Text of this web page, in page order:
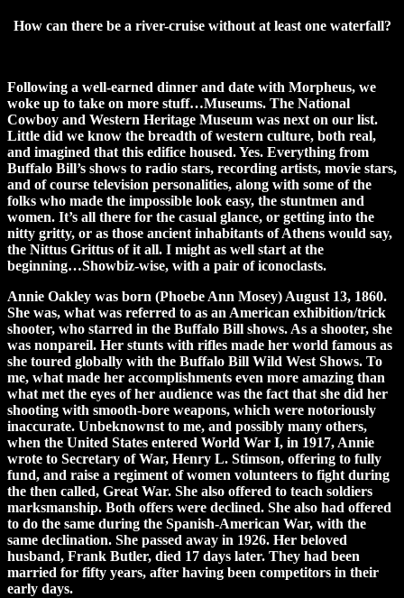
How can there be a river-cruise without at least one waterfall?
Following a well-earned dinner and date with Morpheus, we
woke up to take on more stuff…Museums. The National
Cowboy and Western Heritage Museum was next on our list.
Little did we know the breadth of western culture, both real,
and imagined that this edifice housed. Yes. Everything from
Buffalo Bill’s shows to radio stars, recording artists, movie stars,
and of course television personalities, along with some of the
folks who made the impossible look easy, the stuntmen and
women. It’s all there for the casual glance, or getting into the
nitty gritty, or as those ancient inhabitants of Athens would say,
the Nittus Grittus of it all. I might as well start at the
beginning…Showbiz-wise, with a pair of iconoclasts.
Annie Oakley was born (Phoebe Ann Mosey) August 13, 1860.
She was, what was referred to as an American exhibition/trick
shooter, who starred in the Buffalo Bill shows. As a shooter, she
was nonpareil. Her stunts with rifles made her world famous as
she toured globally with the Buffalo Bill Wild West Shows. To
me, what made her accomplishments even more amazing than
what met the eyes of her audience was the fact that she did her
shooting with smooth-bore weapons, which were notoriously
inaccurate. Unbeknownst to me, and possibly many others,
when the United States entered World War I, in 1917, Annie
wrote to Secretary of War, Henry L. Stimson, offering to fully
fund, and raise a regiment of women volunteers to fight during
the then called, Great War. She also offered to teach soldiers
marksmanship. Both offers were declined. She also had offered
to do the same during the Spanish-American War, with the
same declination. She passed away in 1926. Her beloved
husband, Frank Butler, died 17 days later. They had been
married for fifty years, after having been competitors in their
early days.